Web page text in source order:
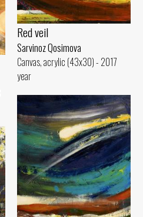
Red veil
Sarvinoz Qosimova
Canvas, acrylic (43x30) - 2017
year